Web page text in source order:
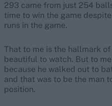
293 came from just 254
time to win the game
runs in the game.
That to me is the hallmark
beautiful to watch. But to
because he walked out to
and that was to be the man
position.